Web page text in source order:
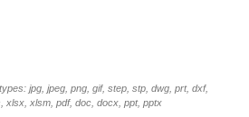
jpg, jpeg, png, gif, step, stp, dwg, prt, dxf,
xlsx, xlsm, pdf, doc, docx, ppt, pptx